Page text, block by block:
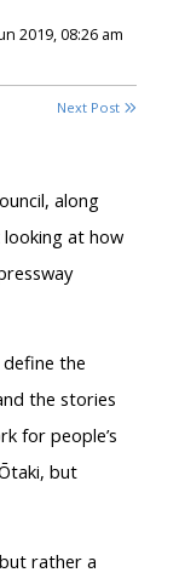
2019, 08:26 am
Next Post
along
at how
the
the stories
for people’s
but
rather a